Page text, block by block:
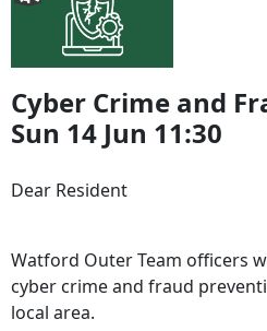
Cyber Crime and
Sun 14 Jun 11:30
Dear Resident
Watford Outer Team officers
cyber crime and fraud
local area.